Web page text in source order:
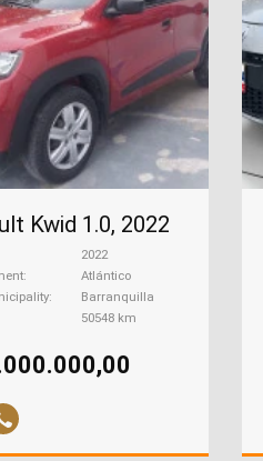
Kwid 1.0, 2022
2022
Atlántico
Barranquilla
50548 km